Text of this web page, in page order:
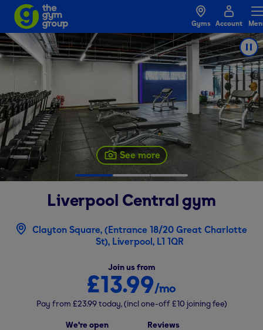
Gyms Account
See more
Liverpool Central gym
Clayton Square, (Entrance 18/20 Great Charlotte
St), Liverpool, L1 1QR
Join us from
£13.99/mo
Pay from £23.99 today, (incl one-off £10 joining fee)
We're open
Reviews